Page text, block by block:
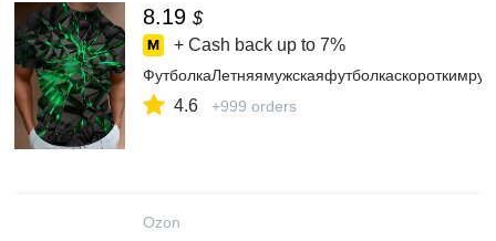
8.19 $
+ Cash back up to 7%
4.6 +999 orders
Ozon